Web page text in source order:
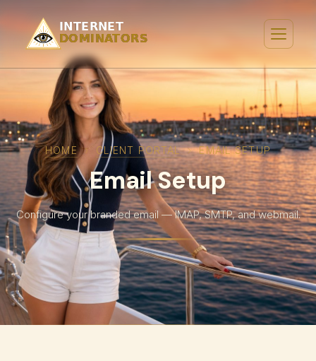
HOME › CLIENT PORTAL › EMAIL SETUP
Email Setup
Configure your branded email — IMAP, SMTP, and webmail.